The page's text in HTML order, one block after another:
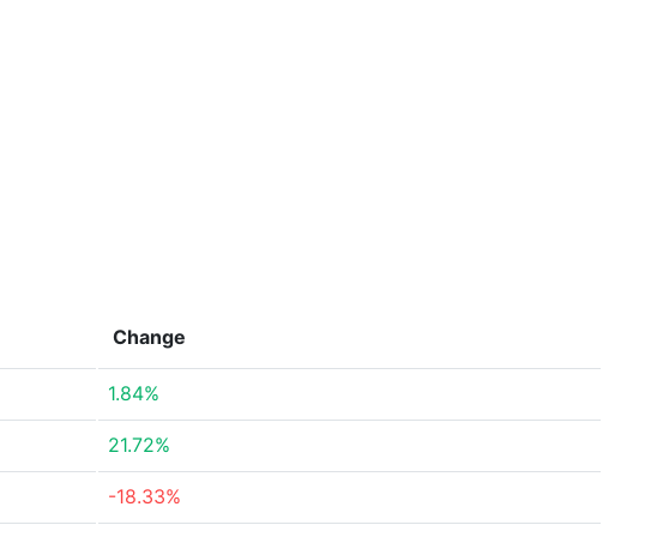
Change
1.84%
21.72%
-18.33%